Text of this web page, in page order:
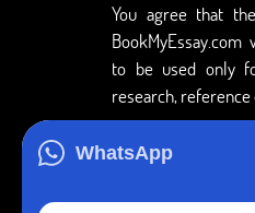
WhatsApp
You agree that
to be used only
research,